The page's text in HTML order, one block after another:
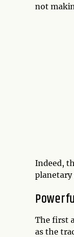
not
Indeed,
planetary
The first
as the